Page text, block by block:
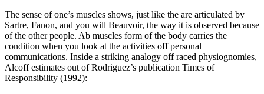
The sense of one’s muscles shows, just like the are articulated by
Sartre, Fanon, and you will Beauvoir, the way it is observed because
of the other people. Ab muscles form of the body carries the
condition when you look at the activities off personal
communications. Inside a striking analogy off raced physiognomies,
Alcoff estimates out of Rodriguez’s publication Times of
Responsibility (1992):